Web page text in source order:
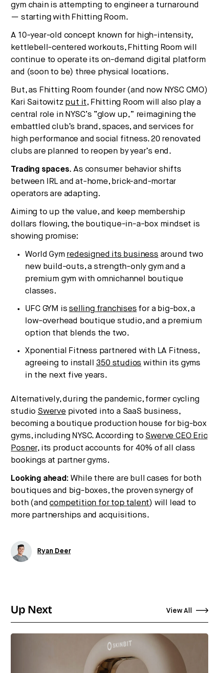
gym chain is attempting to engineer a turnaround
— starting with Fhitting Room.
A 10-year-old concept known for high-intensity,
kettlebell-centered workouts, Fhitting Room will
continue to operate its on-demand digital platform
and (soon to be) three physical locations.
But, as Fhitting Room founder (and now NYSC CMO)
Kari Saitowitz put it, Fhitting Room will also play a
central role in NYSC’s “glow up,” reimagining the
embattled club’s brand, spaces, and services for
high performance and social fitness. 20 renovated
clubs are planned to reopen by year’s end.
Trading spaces. As consumer behavior shifts
between IRL and at-home, brick-and-mortar
operators are adapting.
Aiming to up the value, and keep membership
dollars flowing, the boutique-in-a-box mindset is
showing promise:
World Gym redesigned its business around two
new build-outs, a strength-only gym and a
premium gym with omnichannel boutique
classes.
UFC GYM isselling franchises for a big-box, a
low-overhead boutique studio, and a premium
option that blends the two.
Xponential Fitness partnered with LA Fitness,
agreeing to install 350 studios within its gyms
in the next five years.
Alternatively, during the pandemic, former cycling
studio Swerve pivoted into a SaaS business,
becoming a boutique production house for big-box
gyms, including NYSC. According to Swerve CEO Eric
Posner, its product accounts for 40% of all class
bookings at partner gyms.
Looking ahead: While there are bull cases for both
boutiques and big-boxes, the proven synergy of
both (andcompetition for top talent) will lead to
more partnerships and acquisitions.
Ryan Deer
Up Next View All